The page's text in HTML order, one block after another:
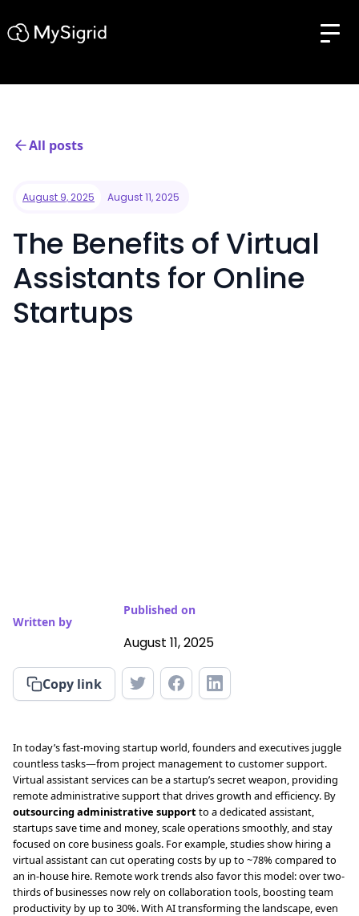
All posts
August 9, 2025 August 11, 2025
The Benefits of Virtual
Assistants for Online
Startups
Written by
Published on
August 11, 2025
Copy link
In today’s fast-moving startup world, founders and executives juggle
countless tasks—from project management to customer support.
Virtual assistant services can be a startup’s secret weapon, providing
remote administrative support that drives growth and efficiency. By
outsourcing administrative supportto a dedicated assistant,
startups save time and money, scale operations smoothly, and stay
focused on core business goals. For example, studies show hiring a
virtual assistant can cut operating costs by up to ~78% compared to
an in-house hire. Remote work trends also favor this model: over two-
thirds of businesses now rely on collaboration tools, boosting team
productivity by up to 30%. With AI transforming the landscape, even